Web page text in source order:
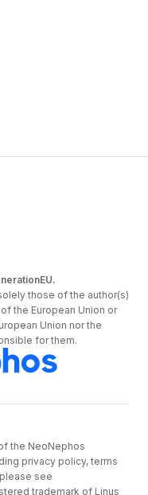
those of the author(s)
the European Union or
Union nor the
for them.
the NeoNephos
privacy policy, terms
see
trademark of Linus